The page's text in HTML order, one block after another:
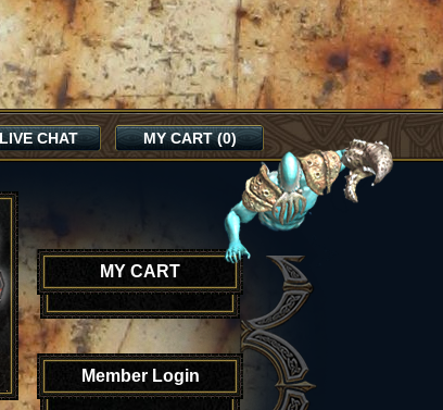
LIVE CHAT MY CART (0)
MY CART
Member Login